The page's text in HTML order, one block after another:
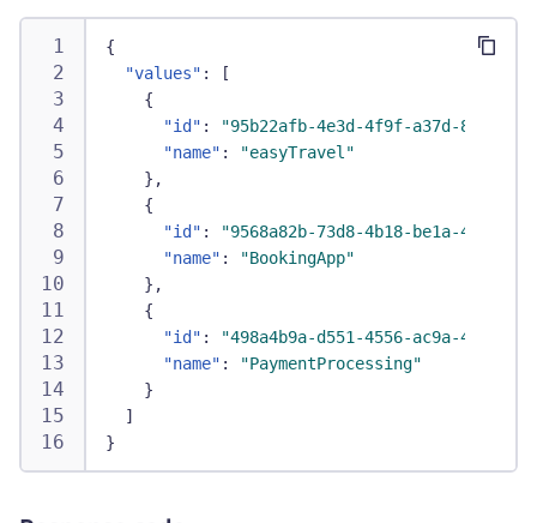
{
"values" :
[
{
"id" :
"95b22afb-4e3d-4f9f-a37d-
"name" :
"easyTravel"
} ,
{
"id" :
"9568a82b-73d8-4b18-be1a-
"name" :
"BookingApp"
} ,
{
"id" :
"498a4b9a-d551-4556-ac9a-
"name" :
"PaymentProcessing"
}
]
}